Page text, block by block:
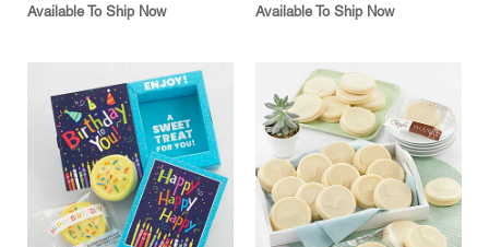
Available To Ship Now Available To Ship Now